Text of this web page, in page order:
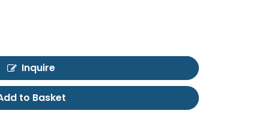
Inquire
to Basket